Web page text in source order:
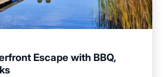
Escape with BBQ,